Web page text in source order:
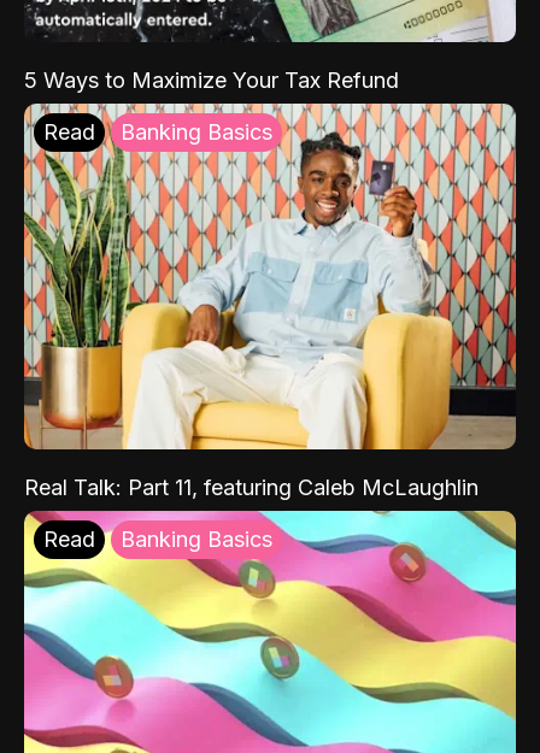
5 Ways to Maximize Your Tax Refund
Read Banking Basics
Real Talk: Part 11, featuring Caleb McLaughlin
Read Banking Basics